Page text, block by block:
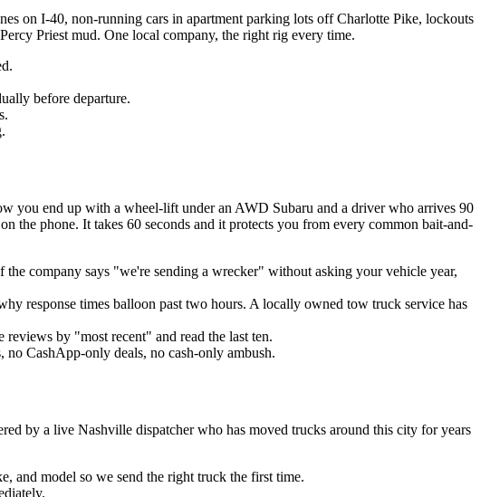
on I-40, non-running cars in apartment parking lots off Charlotte Pike, lockouts
Priest mud. One local company, the right rig every time.
before departure.
you end up with a wheel-lift under an AWD Subaru and a driver who arrives 90
phone. It takes 60 seconds and it protects you from every common bait-and-
company says "we're sending a wrecker" without asking your vehicle year,
response times balloon past two hours. A locally owned tow truck service has
by "most recent" and read the last ten.
CashApp-only deals, no cash-only ambush.
by a live Nashville dispatcher who has moved trucks around this city for years
and model so we send the right truck the first time.